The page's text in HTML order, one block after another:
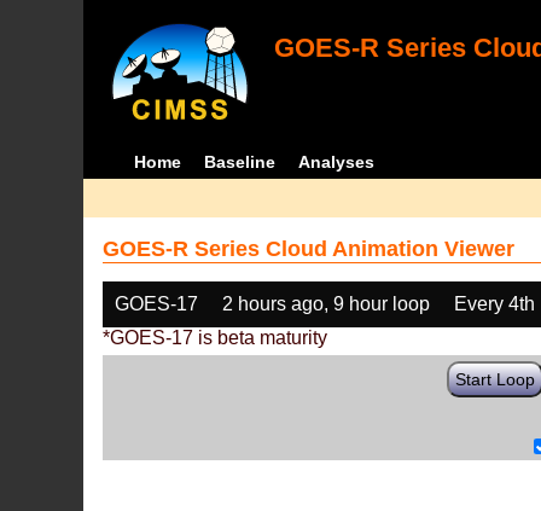
GOES-R Series
Home Baseline Analyses
GOES-R Series Cloud Animation Viewer
GOES-17 2 hours ago, 9 hour loop
Every 4th
*GOES-17 is beta maturity
Start Loop